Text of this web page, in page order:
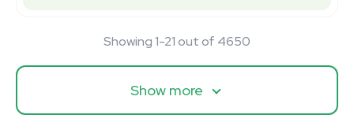
Showing 1-21 out of 4650
Show more